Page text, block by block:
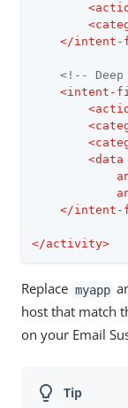
<
<
</
<!--
<intent-
<
<
<
<data
</
</activity>
Replace myapp
host that match
on your Email